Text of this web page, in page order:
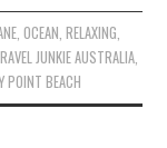
, OCEAN, RELAXING,
JUNKIE AUSTRALIA,
POINT BEACH